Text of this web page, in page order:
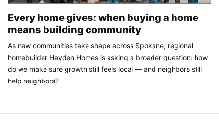
Every home gives: when buying a home
means building community
As new communities take shape across Spokane, regional
homebuilder Hayden Homes is asking a broader question: how
do we make sure growth still feels local — and neighbors still
help neighbors?